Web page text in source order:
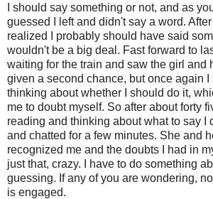
I should say something or not, and as
guessed I left and didn't say a word. After
realized I probably should have said
wouldn't be a big deal. Fast forward to
waiting for the train and saw the girl and
given a second chance, but once again I
thinking about whether I should do it,
me to doubt myself. So after about forty
reading and thinking about what to say I
and chatted for a few minutes. She and
recognized me and the doubts I had in
just that, crazy. I have to do something
guessing. If any of you are wondering,
is engaged.